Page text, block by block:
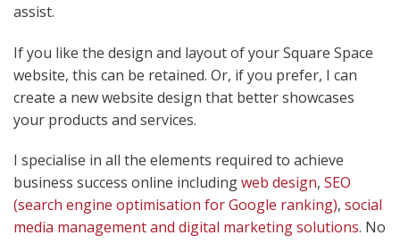
assist.
If you like the design and layout of your Square Space
website, this can be retained. Or, if you prefer, I can
create a new website design that better showcases
your products and services.
I specialise in all the elements required to achieve
business success online includingweb design, SEO
(search engine optimisation for Google ranking), social
media managementand digital marketing solutions. No